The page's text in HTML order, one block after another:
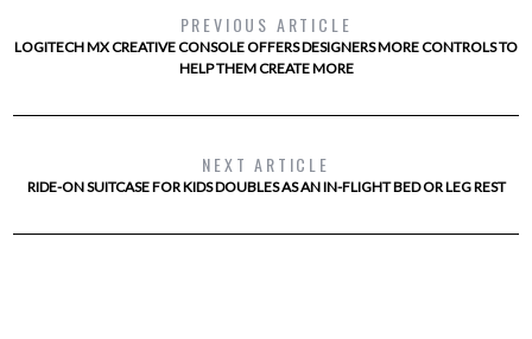
PREVIOUS ARTICLE
LOGITECH MX CREATIVE CONSOLE OFFERS DESIGNERS MORE CONTROLS TO
HELP THEM CREATE MORE
NEXT ARTICLE
RIDE-ON SUITCASE FOR KIDS DOUBLES AS AN IN-FLIGHT BED OR LEG REST